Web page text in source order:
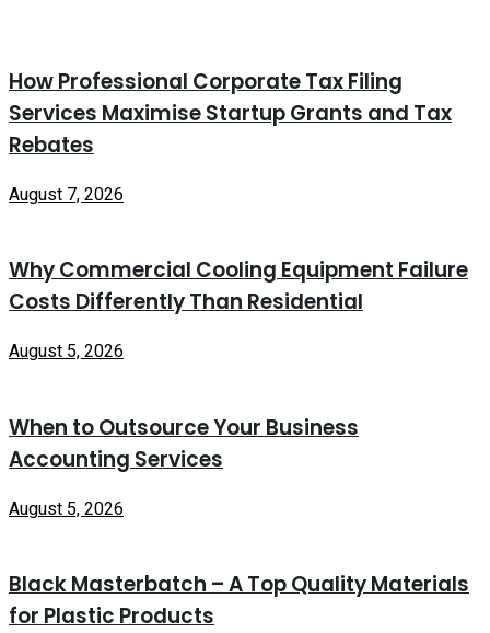
How Professional Corporate Tax Filing
Services Maximise Startup Grants and Tax
Rebates
August 7, 2026
Why Commercial Cooling Equipment Failure
Costs Differently Than Residential
August 5, 2026
When to Outsource Your Business
Accounting Services
August 5, 2026
Black Masterbatch – A Top Quality Materials
for Plastic Products